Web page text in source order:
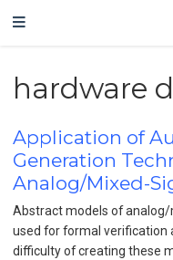
hardware
Application of
Generation
Analog/Mixed-
Abstract models of analog/
used for formal verification
difficulty of creating these